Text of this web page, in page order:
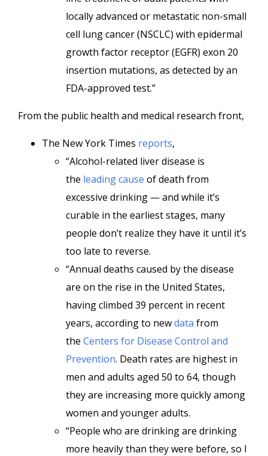
locally advanced or metastatic non-small
cell lung cancer (NSCLC) with epidermal
growth factor receptor (EGFR) exon 20
insertion mutations, as detected by an
FDA-approved test.”
From the public health and medical research front,
The New York Times reports,
“Alcohol-related liver disease is
the leading cause of death from
excessive drinking — and while it’s
curable in the earliest stages, many
people don’t realize they have it until it’s
too late to reverse.
“Annual deaths caused by the disease
are on the rise in the United States,
having climbed 39 percent in recent
years, according to newdata from
the Centers for Disease Control and
Prevention. Death rates are highest in
men and adults aged 50 to 64, though
they are increasing more quickly among
women and younger adults.
“People who are drinking are drinking
more heavily than they were before, so I